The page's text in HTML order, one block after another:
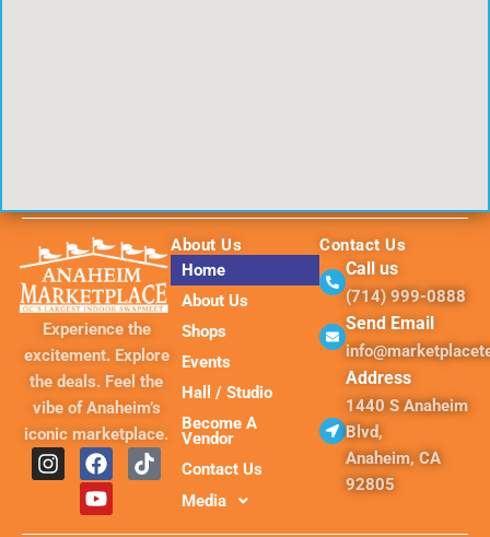
Experience the
excitement. Explore
the deals. Feel the
vibe of Anaheim’s
iconic marketplace.
I
n
F
a
c
e
T
i
Y
o
u
t
About Us
Home
About Us
Shops
Events
Hall / Studio
Become A
Vendor
Contact Us
Media
Contact Us
Call us
(714) 999-0888
Send Email
Address
1440 S Anaheim
Blvd,
Anaheim, CA
92805